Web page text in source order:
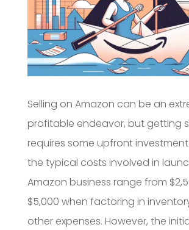
Selling on Amazon can be an
profitable endeavor, but getting
requires some upfront
the typical costs involved in
Amazon business range from
$5,000 when factoring in
other expenses. However, the